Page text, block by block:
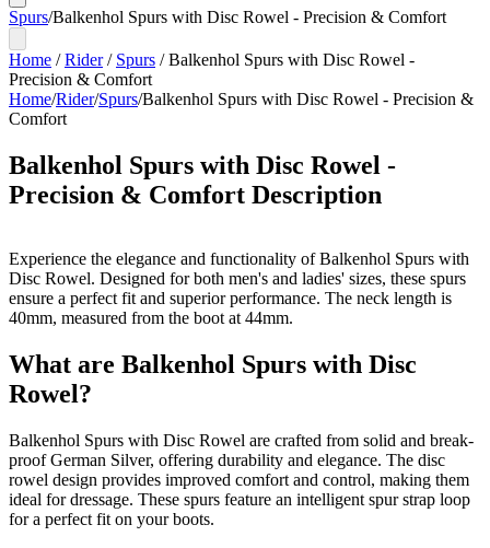
Spurs/Balkenhol Spurs with Disc Rowel - Precision & Comfort
Home /Rider/ Spurs /Balkenhol Spurs with Disc Rowel -
Precision & Comfort
Home/Rider/Spurs/Balkenhol Spurs with Disc Rowel - Precision &
Comfort
Balkenhol Spurs with Disc Rowel -
Precision & Comfort Description
Experience the elegance and functionality of Balkenhol Spurs with
Disc Rowel. Designed for both men's and ladies' sizes, these spurs
ensure a perfect fit and superior performance. The neck length is
40mm, measured from the boot at 44mm.
What are Balkenhol Spurs with Disc
Rowel?
Balkenhol Spurs with Disc Rowel are crafted from solid and break-
proof German Silver, offering durability and elegance. The disc
rowel design provides improved comfort and control, making them
ideal for dressage. These spurs feature an intelligent spur strap loop
for a perfect fit on your boots.